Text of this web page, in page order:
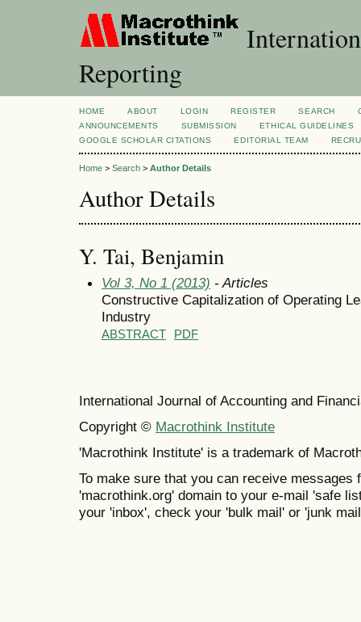
Reporting
HOME ABOUT LOGIN REGISTER SEARCH
ANNOUNCEMENTS
SUBMISSION
ETHICAL GUIDELINES
GOOGLE SCHOLAR CITATIONS
EDITORIAL TEAM
Home > Search > Author Details
Author Details
Y. Tai, Benjamin
Vol 3, No 1 (2013) - Articles
Constructive Capitalization of Operating
Industry
ABSTRACT PDF
International Journal of Accounting and
Copyright © Macrothink Institute
'Macrothink Institute' is a trademark of
To make sure that you can receive messages
'macrothink.org' domain to your e-mail 'safe
your 'inbox', check your 'bulk mail' or 'junk